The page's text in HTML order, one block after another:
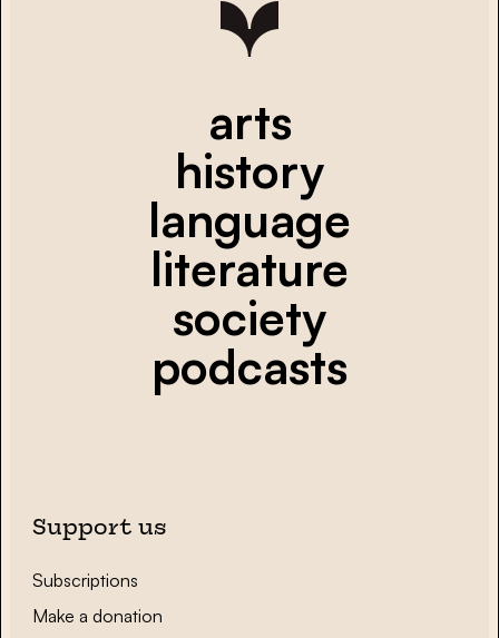
arts
history
language
literature
society
podcasts
Support us
Subscriptions
Make a donation